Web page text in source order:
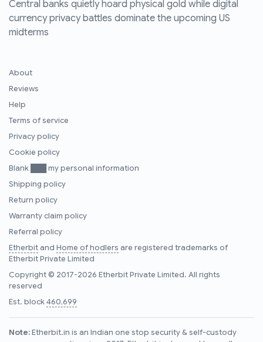
Central banks quietly hoard physical gold while digital
currency privacy battles dominate the upcoming US
midterms
About
Reviews
Help
Terms of service
Privacy policy
Cookie policy
Blank ███ my personal information
Shipping policy
Return policy
Warranty claim policy
Referral policy
Etherbitand Home of hodlers are registered trademarks of
Etherbit Private Limited
Copyright © 2017-2026 Etherbit Private Limited. All rights
reserved
Est. block460,699
Note:Etherbit.in is an Indian one stop security & self-custody